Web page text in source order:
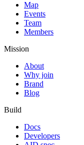
Map
Events
Team
Members
Mission
About
Why join
Brand
Blog
Build
Docs
Developers